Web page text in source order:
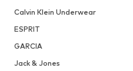
Calvin Klein Underwear
ESPRIT
GARCIA
Jack & Jones